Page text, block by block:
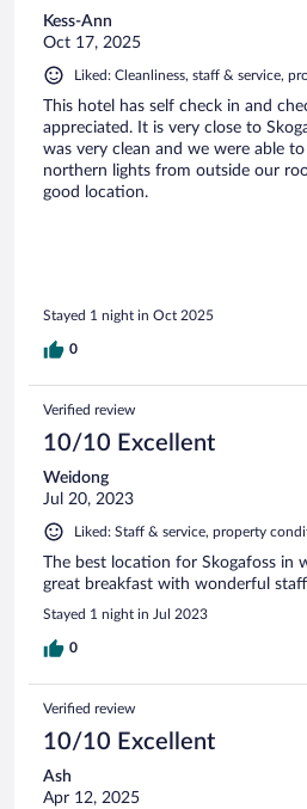
Kess-Ann
Oct 17, 2025
Liked: Cleanliness, staff & service,
This hotel has self check in and
appreciated. It is very close to
was very clean and we were able
northern lights from outside our
good location.
Stayed 1 night in Oct 2025
0
Verified review
10/10 Excellent
Weidong
Jul 20, 2023
Liked: Staff & service, property
The best location for Skogafoss in
great breakfast with wonderful
Stayed 1 night in Jul 2023
0
Verified review
10/10 Excellent
Ash
Apr 12, 2025